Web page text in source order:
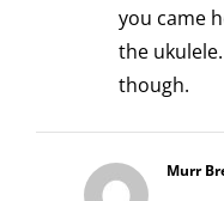
you came
the
though.
Murr